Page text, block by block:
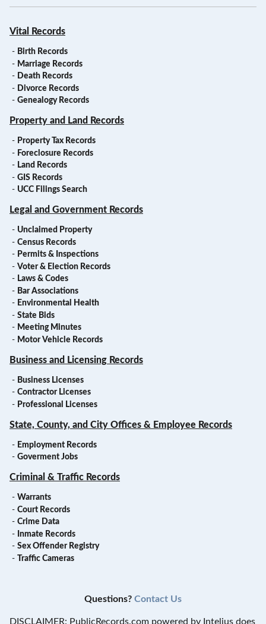
Vital Records
- Birth Records
- Marriage Records
- Death Records
- Divorce Records
- Genealogy Records
Property and Land Records
- Property Tax Records
- Foreclosure Records
- Land Records
- GIS Records
- UCC Filings Search
Legal and Government Records
- Unclaimed Property
- Census Records
- Permits & Inspections
- Voter & Election Records
- Laws & Codes
- Bar Associations
- Environmental Health
- State Bids
- Meeting Minutes
- Motor Vehicle Records
Business and Licensing Records
- Business Licenses
- Contractor Licenses
- Professional Licenses
State, County, and City Offices & Employee Records
- Employment Records
- Goverment Jobs
Criminal & Traffic Records
- Warrants
- Court Records
- Crime Data
- Inmate Records
- Sex Offender Registry
- Traffic Cameras
Questions? Contact Us
DISCLAIMER: PublicRecords.com powered by Intelius does